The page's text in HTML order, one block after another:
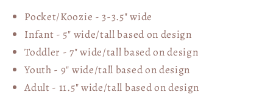
Pocket/Koozie - 3-3.5" wide
Infant - 5" wide/tall based on design
Toddler - 7" wide/tallbased on design
Youth - 9" wide/tall based on design
Adult - 11.5" wide/tall based on design